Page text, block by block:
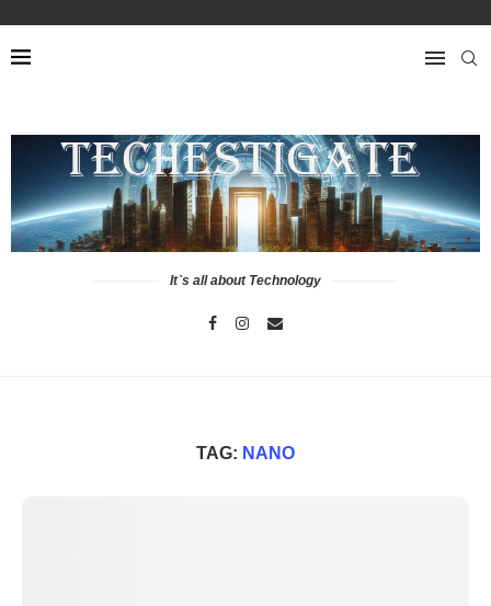
It`s all about Technology
TAG: NANO